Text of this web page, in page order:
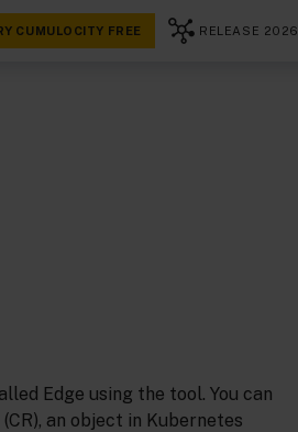
CUMULOCITY FREE RELEASE 2026
Edge using the tool. You can
an object in Kubernetes